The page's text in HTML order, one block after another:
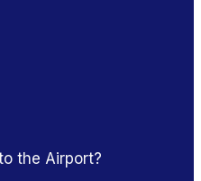
the Airport?